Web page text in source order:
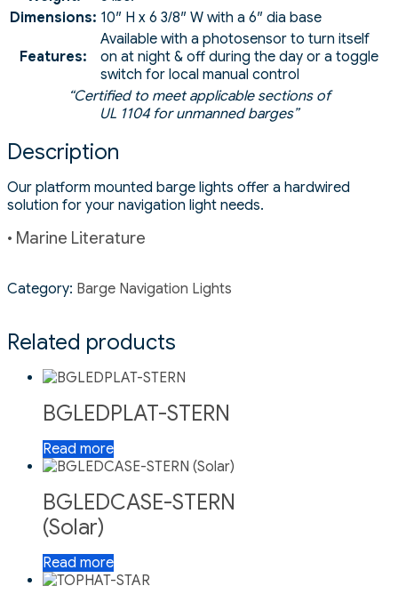
Dimensions: 10″ H x 6 3/8″ W with a 6″ dia base
Features:
Available with a photosensor to turn itself
on at night & off during the day or a toggle
switch for local manual control
“Certified to meet applicable sections of
UL 1104 for unmanned barges”
Description
Our platform mounted barge lights offer a hardwired
solution for your navigation light needs.
• Marine Literature
Category: Barge Navigation Lights
Related products
BGLEDPLAT-STERN
Read more
BGLEDCASE-STERN
(Solar)
Read more